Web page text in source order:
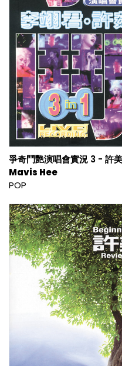
爭奇鬥艷演唱會實況 3 - 許
Mavis Hee
POP